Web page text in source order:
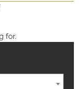
for.